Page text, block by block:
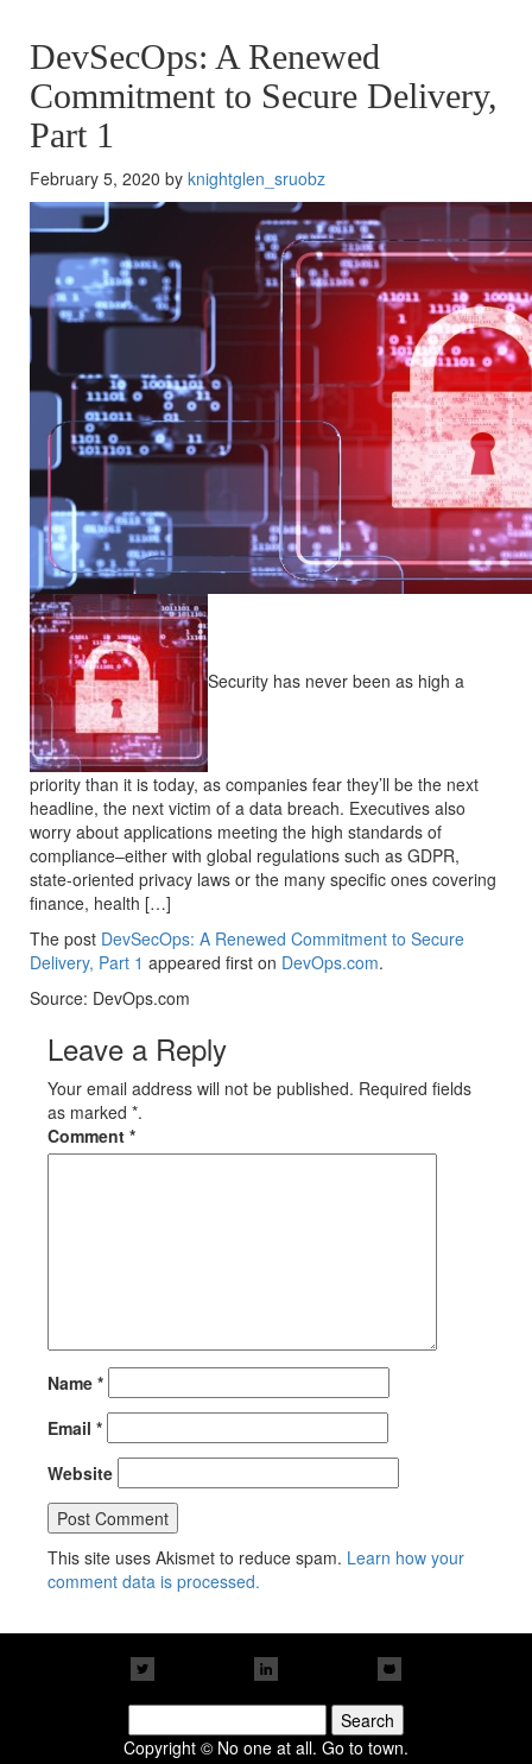
DevSecOps: A Renewed
Commitment to Secure Delivery,
Part 1
February 5, 2020 by knightglen_sruobz
Security has never been as high a
priority than it is today, as companies fear they’ll be the next
headline, the next victim of a data breach. Executives also
worry about applications meeting the high standards of
compliance–either with global regulations such as GDPR,
state-oriented privacy laws or the many specific ones covering
finance, health […]
The post DevSecOps: A Renewed Commitment to Secure
Delivery, Part 1 appeared first on DevOps.com.
Source: DevOps.com
Leave a Reply
Your email address will not be published. Required fields
as marked *.
Comment *
Name *
Email *
Website
This site uses Akismet to reduce spam. Learn how your
comment data is processed.
for:
Copyright © No one at all. Go to town.